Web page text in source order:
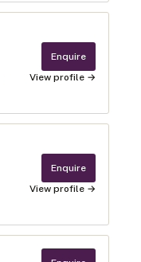
Enquire
View profile →
Enquire
View profile →